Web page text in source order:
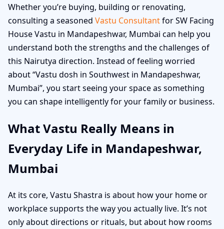
Whether you’re buying, building or renovating,
consulting a seasoned Vastu Consultantfor SW Facing
House Vastu in Mandapeshwar, Mumbai can help you
understand both the strengths and the challenges of
this Nairutya direction. Instead of feeling worried
about “Vastu dosh in Southwest in Mandapeshwar,
Mumbai”, you start seeing your space as something
you can shape intelligently for your family or business.
What Vastu Really Means in
Everyday Life in Mandapeshwar,
Mumbai
At its core, Vastu Shastra is about how your home or
workplace supports the way you actually live. It’s not
only about directions or rituals, but about how rooms